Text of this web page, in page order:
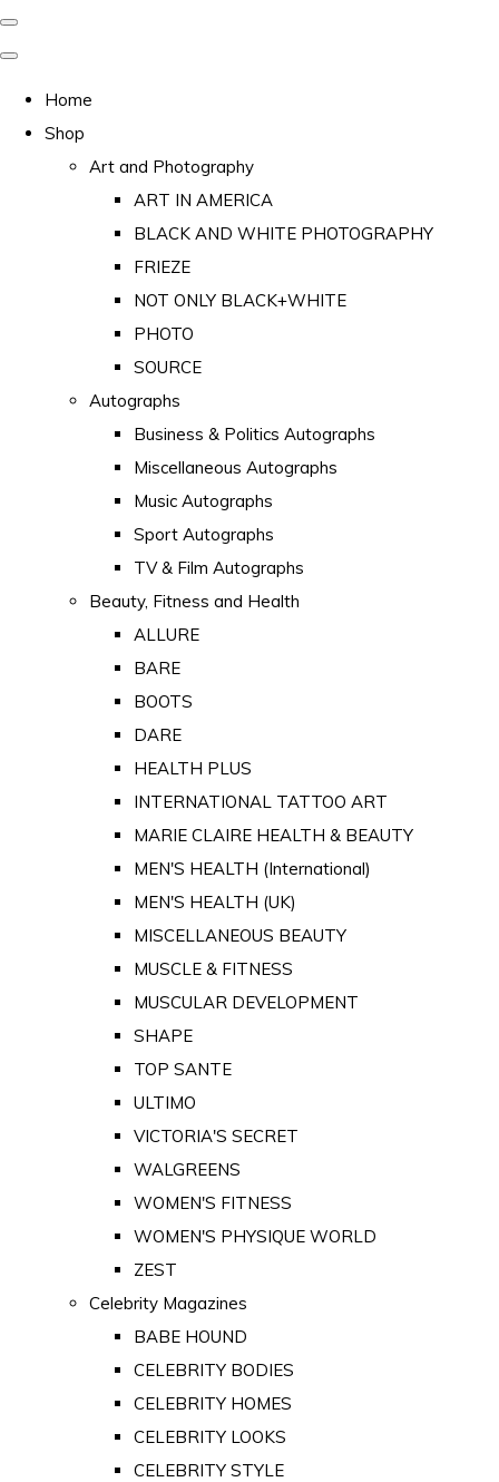
Home
Shop
Art and Photography
ART IN AMERICA
BLACK AND WHITE PHOTOGRAPHY
FRIEZE
NOT ONLY BLACK+WHITE
PHOTO
SOURCE
Autographs
Business & Politics Autographs
Miscellaneous Autographs
Music Autographs
Sport Autographs
TV & Film Autographs
Beauty, Fitness and Health
ALLURE
BARE
BOOTS
DARE
HEALTH PLUS
INTERNATIONAL TATTOO ART
MARIE CLAIRE HEALTH & BEAUTY
MEN'S HEALTH (International)
MEN'S HEALTH (UK)
MISCELLANEOUS BEAUTY
MUSCLE & FITNESS
MUSCULAR DEVELOPMENT
SHAPE
TOP SANTE
ULTIMO
VICTORIA'S SECRET
WALGREENS
WOMEN'S FITNESS
WOMEN'S PHYSIQUE WORLD
ZEST
Celebrity Magazines
BABE HOUND
CELEBRITY BODIES
CELEBRITY HOMES
CELEBRITY LOOKS
CELEBRITY STYLE